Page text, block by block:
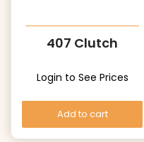
407 Clutch
Login to See Prices
Add to cart